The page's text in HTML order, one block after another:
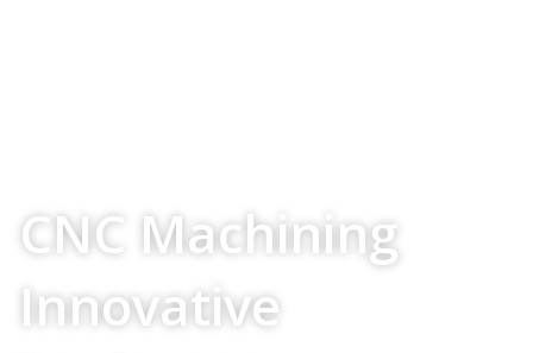
CNC Machining
Innovative